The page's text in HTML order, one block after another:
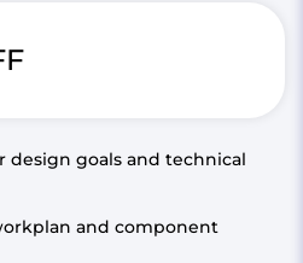
design goals and technical
and component